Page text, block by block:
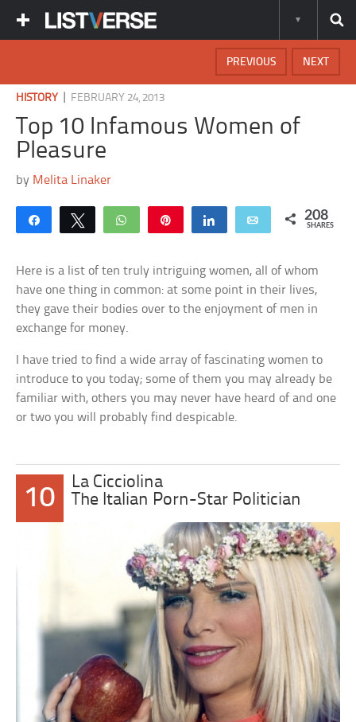
NEXT
PREVIOUS
HISTORY FEBRUARY 24, 2013
Top 10 Infamous Women of
Pleasure
by Melita Linaker
Share Tweet WhatsApp Share Email 208
SHARES
Here is a list of ten truly intriguing women, all of whom
have one thing in common: at some point in their lives,
they gave their bodies over to the enjoyment of men in
exchange for money.
I have tried to find a wide array of fascinating women to
introduce to you today; some of them you may already be
familiar with, others you may never have heard of and one
or two you will probably find despicable.
10
La Cicciolina
The Italian Porn-Star Politician